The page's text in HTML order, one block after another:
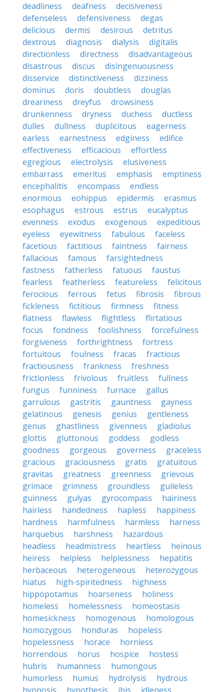
deadliness
deafness
decisiveness
defenseless
defensiveness
degas
delicious
dermis desirous
detritus
dextrous
diagnosis dialysis
digitalis
directionless
directness
disadvantageous
disastrous
discus
disingenuousness
disservice
distinctiveness
dizziness
dominus
doris doubtless
douglas
dreariness
dreyfus
drowsiness
drunkenness
dryness duchess
ductless
dulles
dullness duplicitous
eagerness
earless
earnestness edginess
edifice
effectiveness
efficacious
effortless
egregious
electrolysis
elusiveness
embarrass
emeritus emphasis
emptiness
encephalitis
encompass
endless
enormous
eohippus epidermis
erasmus
esophagus
estrous estrus
eucalyptus
evenness
exodus exogenous
expeditious
eyeless
eyewitness fabulous
faceless
facetious
factitious faintness
fairness
fallacious
famous
farsightedness
fastness
fatherless fatuous
faustus
fearless
featherless featureless
felicitous
ferocious
ferrous fetus fibrosis
fibrous
fickleness
fictitious firmness
fitness
flatness
flawless flightless
flirtatious
focus
fondness foolishness
forcefulness
forgiveness
forthrightness
fortress
fortuitous
foulness fracas
fractious
fractiousness
frankness
freshness
frictionless
frivolous fruitless
fullness
fungus
funniness furnace
gallus
garrulous
gastritis gauntness
gayness
gelatinous
genesis genius
gentleness
genus
ghastliness givenness
gladiolus
glottis
gluttonous goddess
godless
goodness
gorgeous governess
graceless
gracious
graciousness gratis
gratuitous
gravitas
greatness greenness
grievous
grimace
grimness groundless
guileless
guinness
gulyas gyrocompass
hairiness
hairless
handedness hapless
happiness
hardness
harmfulness harmless
harness
harquebus
harshness
hazardous
headless
headmistress heartless
heinous
heiress
helpless helplessness
hepatitis
herbaceous
heterogeneous
heterozygous
hiatus
high-spiritedness
highness
hippopotamus
hoarseness
holiness
homeless
homelessness
homeostasis
homesickness
homogenous
homologous
homozygous
honduras
hopeless
hopelessness
horace
hornless
horrendous
horus hospice
hostess
hubris
humanness
humongous
humorless
humus hydrolysis
hydrous